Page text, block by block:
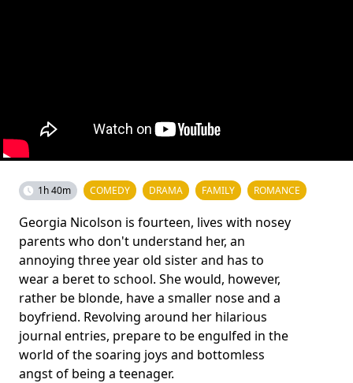
1h 40m COMEDY DRAMA FAMILY ROMANCE
Georgia Nicolson is fourteen, lives with nosey
parents who don't understand her, an
annoying three year old sister and has to
wear a beret to school. She would, however,
rather be blonde, have a smaller nose and a
boyfriend. Revolving around her hilarious
journal entries, prepare to be engulfed in the
world of the soaring joys and bottomless
angst of being a teenager.